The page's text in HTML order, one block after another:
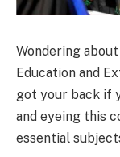
Wondering
Education and
got your back if
and eyeing this
essential